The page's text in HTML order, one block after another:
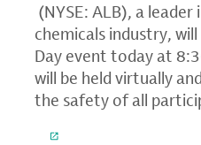
(NYSE: ALB), a
chemicals industry,
Day event today at
will be held virtually
the safety of all